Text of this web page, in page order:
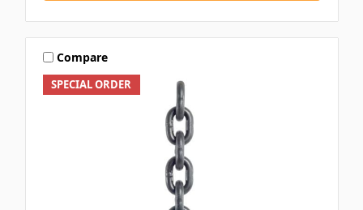
SPECIAL ORDER
Compare